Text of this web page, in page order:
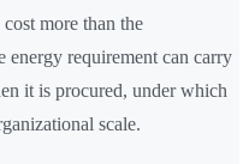
more than the
energy requirement can carry
it is procured, under which
scale.